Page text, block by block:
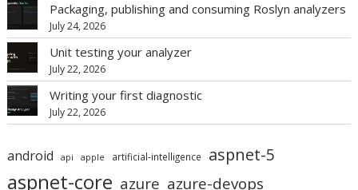
Packaging, publishing and consuming Roslyn analyzers
July 24, 2026
Unit testing your analyzer
July 22, 2026
Writing your first diagnostic
July 22, 2026
android api apple artificial-intelligence aspnet-5
aspnet-core azure azure-devops